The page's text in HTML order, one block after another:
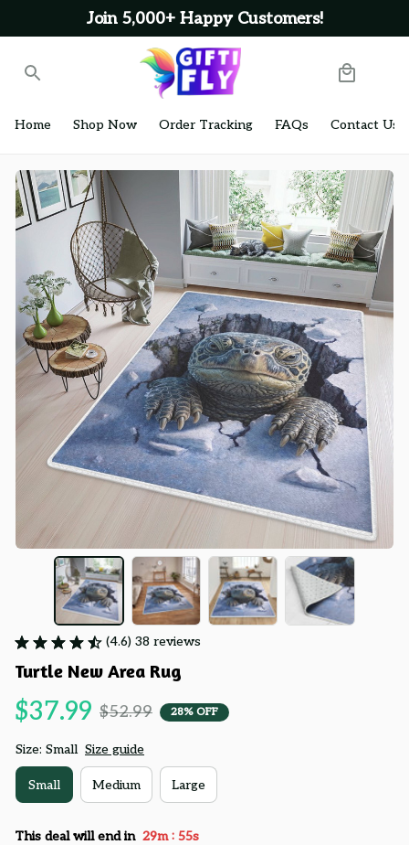
Join 5,000+ Happy Customers!
Home Shop Now Order Tracking FAQs Contact Us
(4.6) 38 reviews
Turtle New Area Rug
$37.99 $52.99 28% OFF
Size: Small Size guide
Small Medium Large
This deal will end in 29m : 54s